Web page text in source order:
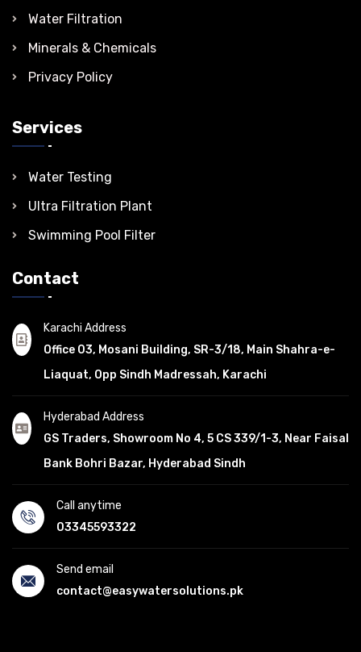
Water Filtration
Minerals & Chemicals
Privacy Policy
Services
Water Testing
Ultra Filtration Plant
Swimming Pool Filter
Contact
Karachi Address
Office 03, Mosani Building, SR-3/18, Main Shahra-e-
Liaquat, Opp Sindh Madressah, Karachi
Hyderabad Address
GS Traders, Showroom No 4, 5 CS 339/1-3, Near Faisal
Bank Bohri Bazar, Hyderabad Sindh
Call anytime
03345593322
Send email
contact@easywatersolutions.pk